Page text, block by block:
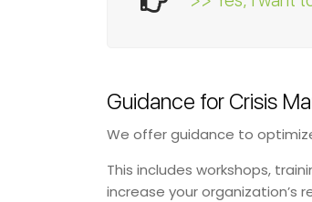
Guidance for Crisis
We offer guidance to
This includes workshops,
increase your organization’s